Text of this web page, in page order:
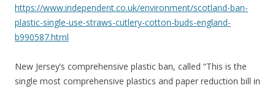
https://www.independent.co.uk/environment/scotland-ban-
plastic-single-use-straws-cutlery-cotton-buds-england-
b990587.html
New Jersey’s comprehensive plastic ban, called “This is the
single most comprehensive plastics and paper reduction bill in